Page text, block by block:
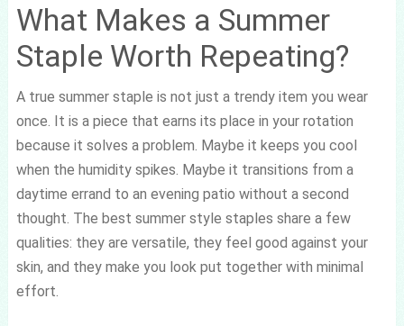
What Makes a Summer
Staple Worth Repeating?
A true summer staple is not just a trendy item you wear
once. It is a piece that earns its place in your rotation
because it solves a problem. Maybe it keeps you cool
when the humidity spikes. Maybe it transitions from a
daytime errand to an evening patio without a second
thought. The best summer style staples share a few
qualities: they are versatile, they feel good against your
skin, and they make you look put together with minimal
effort.